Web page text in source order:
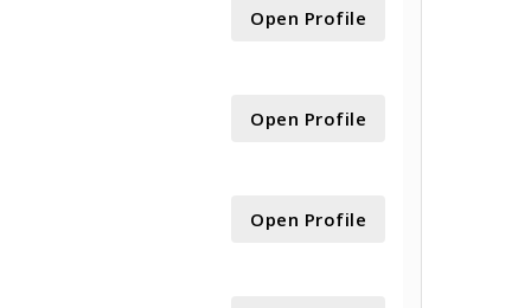
Open Profile
Open Profile
Open Profile